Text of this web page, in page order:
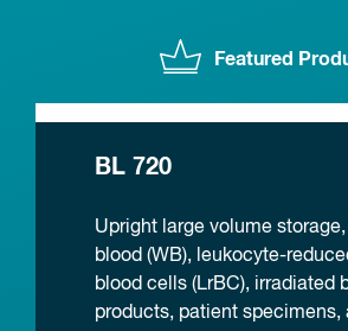
Featured
BL 720
Upright large volume
blood (WB), leukocyte-
blood cells (LrBC), irradiated
products, patient specimens,